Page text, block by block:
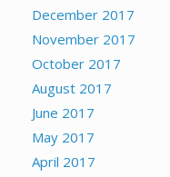
December 2017
November 2017
October 2017
August 2017
June 2017
May 2017
April 2017